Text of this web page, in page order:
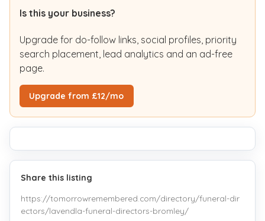
Is this your business?
Upgrade for do-follow links, social profiles, priority
search placement, lead analytics and an ad-free
page.
Upgrade from £12/mo
Share this listing
https://tomorrowremembered.com/directory/funeral-dir
ectors/lavendla-funeral-directors-bromley/